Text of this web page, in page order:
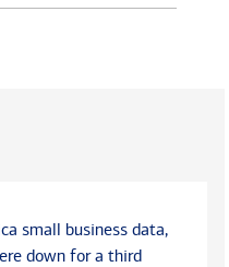
small business data,
down for a third